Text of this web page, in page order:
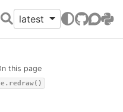
latest
GitHubPyPI
this page